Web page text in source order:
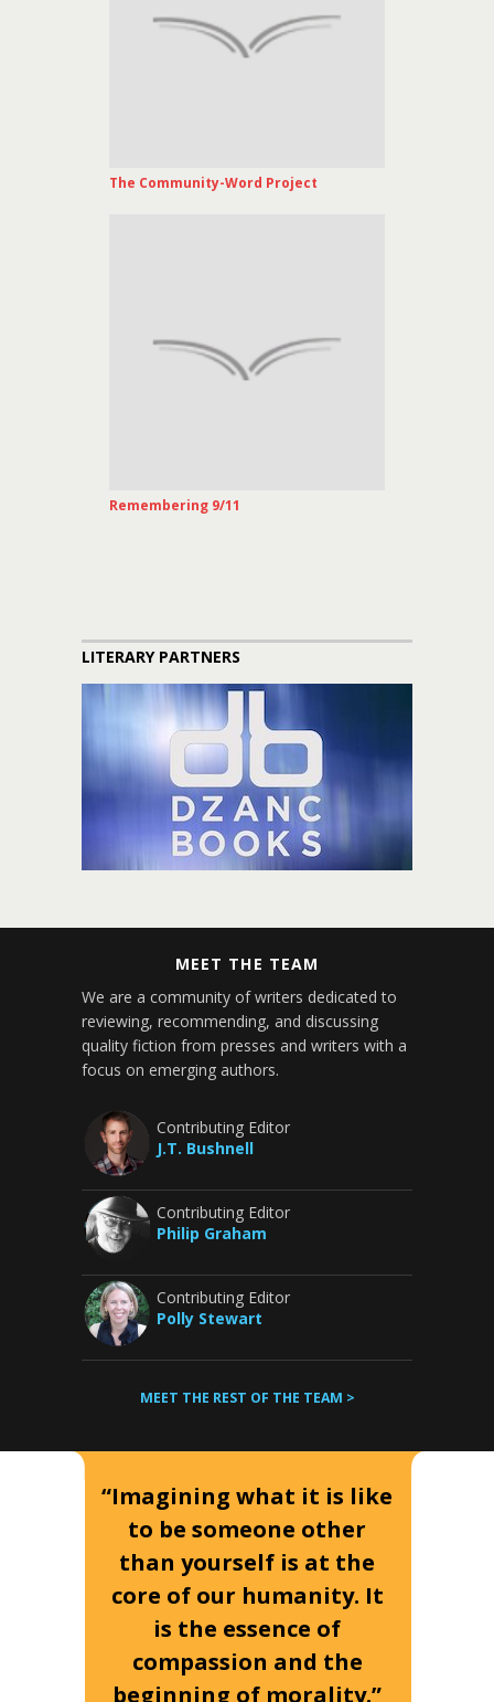
The Community-Word Project
Remembering 9/11
LITERARY PARTNERS
MEET THE TEAM
We are a community of writers dedicated to
reviewing, recommending, and discussing
quality fiction from presses and writers with a
focus on emerging authors.
Contributing Editor
J.T. Bushnell
Contributing Editor
Philip Graham
Contributing Editor
Polly Stewart
MEET THE REST OF THE TEAM >
“Imagining what it is like
to be someone other
than yourself is at the
core of our humanity. It
is the essence of
compassion and the
beginning of morality.”